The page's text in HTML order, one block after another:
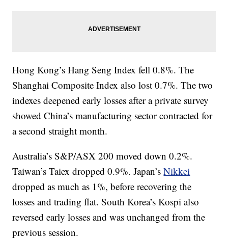
Hong Kong’s Hang Seng Index fell 0.8%. The
Shanghai Composite Index also lost 0.7%. The two
indexes deepened early losses after a private survey
showed China’s manufacturing sector contracted for
a second straight month.
Australia’s S&P/ASX 200 moved down 0.2%.
Taiwan’s Taiex dropped 0.9%. Japan’sNikkei
dropped as much as 1%, before recovering the
losses and trading flat. South Korea’s Kospi also
reversed early losses and was unchanged from the
previous session.